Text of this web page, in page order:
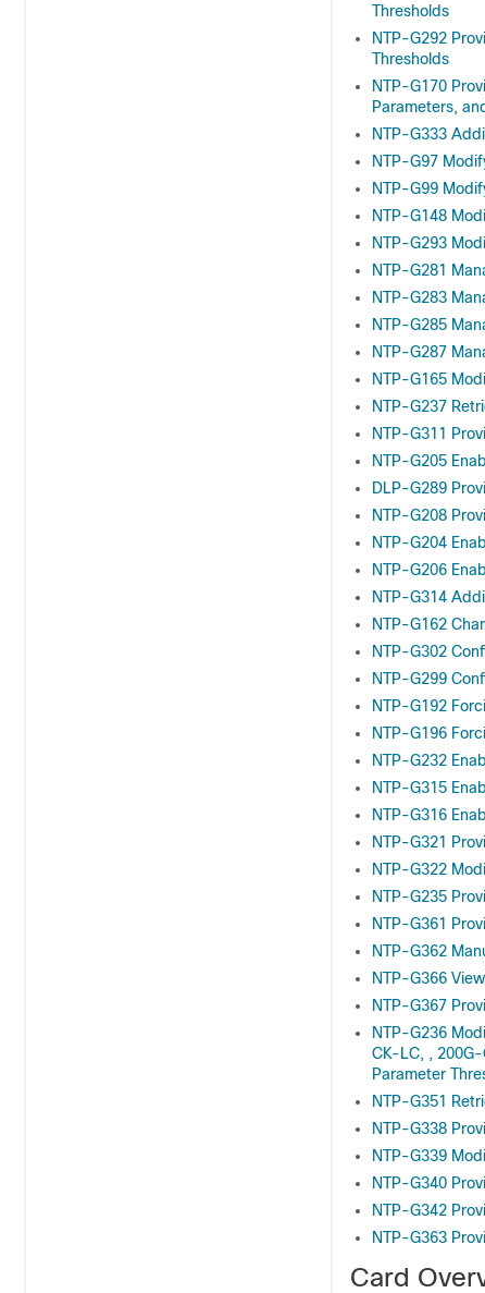
Thresholds
NTP-G292
Thresholds
NTP-G170
Parameters,
NTP-G333
NTP-G97
NTP-G99
NTP-G148
NTP-G293
NTP-G281
NTP-G283
NTP-G285
NTP-G287
NTP-G165
NTP-G237
NTP-G311
NTP-G205
DLP-G289
NTP-G208
NTP-G204
NTP-G206
NTP-G314
NTP-G162
NTP-G302
NTP-G299
NTP-G192
NTP-G196
NTP-G232
NTP-G315
NTP-G316
NTP-G321
NTP-G322
NTP-G235
NTP-G361
NTP-G362
NTP-G366
NTP-G367
NTP-G236
CK-LC, ,
Parameter
NTP-G351
NTP-G338
NTP-G339
NTP-G340
NTP-G342
NTP-G363
Card